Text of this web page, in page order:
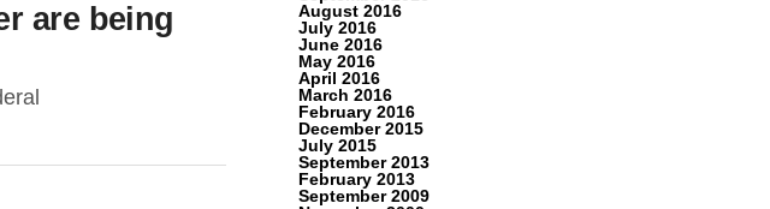
are being
August 2016
July 2016
June 2016
May 2016
April 2016
March 2016
February 2016
December 2015
July 2015
September 2013
February 2013
September 2009